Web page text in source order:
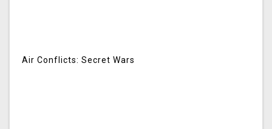
Air Conflicts: Secret Wars